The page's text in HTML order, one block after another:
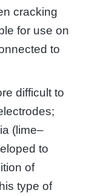
cracking
for use on
to
difficult to
(lime–
to
of
type of